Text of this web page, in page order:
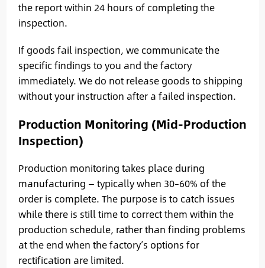
the report within 24 hours of completing the
inspection.
If goods fail inspection, we communicate the
specific findings to you and the factory
immediately. We do not release goods to shipping
without your instruction after a failed inspection.
Production Monitoring (Mid-Production
Inspection)
Production monitoring takes place during
manufacturing — typically when 30–60% of the
order is complete. The purpose is to catch issues
while there is still time to correct them within the
production schedule, rather than finding problems
at the end when the factory’s options for
rectification are limited.